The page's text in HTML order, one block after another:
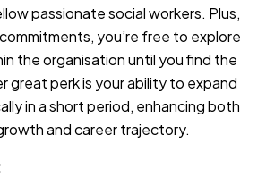
passionate social workers. Plus,
you’re free to explore
the organisation until you find the
perk is your ability to expand
in a short period, enhancing both
and career trajectory.